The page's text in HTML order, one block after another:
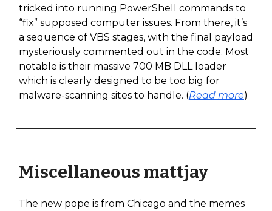
tricked into running PowerShell commands to
“fix” supposed computer issues. From there, it’s
a sequence of VBS stages, with the final payload
mysteriously commented out in the code. Most
notable is their massive 700 MB DLL loader
which is clearly designed to be too big for
malware-scanning sites to handle. (Read more)
Miscellaneous mattjay
The new pope is from Chicago and the memes